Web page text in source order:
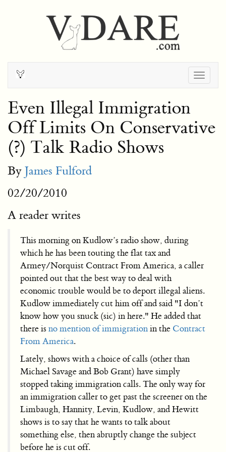
Even Illegal Immigration
Off Limits On Conservative
(?) Talk Radio Shows
By James Fulford
02/20/2010
A reader writes
This morning on Kudlow’s radio show, during
which he has been touting the flat tax and
Armey/Norquist Contract From America, a caller
pointed out that the best way to deal with
economic trouble would be to deport illegal aliens.
Kudlow immediately cut him off and said "I don’t
know how you snuck (sic) in here." He added that
there is no mention of immigrationin the Contract
From America.
Lately, shows with a choice of calls (other than
Michael Savage and Bob Grant) have simply
stopped taking immigration calls. The only way for
an immigration caller to get past the screener on the
Limbaugh, Hannity, Levin, Kudlow, and Hewitt
shows is to say that he wants to talk about
something else, then abruptly change the subject
before he is cut off.